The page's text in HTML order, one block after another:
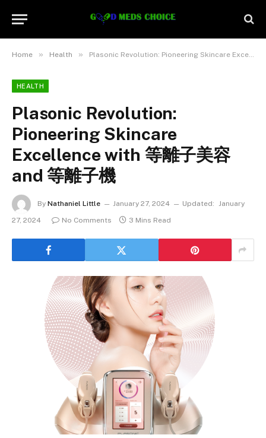
Home » Health » Plasonic Revolution: Pioneering Skincare Excellence with 等離子美容 and 等離子機
HEALTH
Plasonic Revolution:
Pioneering Skincare
Excellence with 等離子美容
and 等離子機
By Nathaniel Little January 27, 2024 Updated: January
27, 2024
No Comments 3 Mins Read